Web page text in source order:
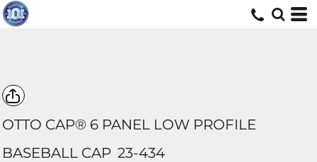
OTTO CAP® 6 PANEL LOW PROFILE
BASEBALL CAP 23-434